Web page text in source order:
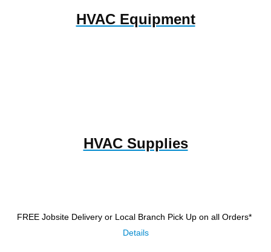
HVAC Equipment
HVAC Supplies
FREE Jobsite Delivery or Local Branch Pick Up on all Orders*
Details